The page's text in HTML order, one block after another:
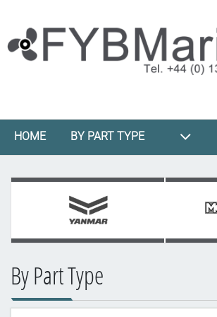
HOME BY PART TYPE
By Part Type